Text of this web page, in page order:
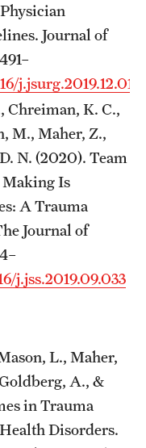
Journal of
j.jsurg.2019.12.014
Chreiman, K. C.,
M., Maher, Z.,
N. (2020). Team
Making Is
A Trauma
Journal of
j.jss.2019.09.033
L., Maher,
A., &
in Trauma
Disorders.